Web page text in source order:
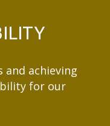
and achieving
for our